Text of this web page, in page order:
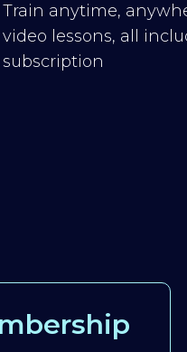
Train anytime,
video lessons, all
subscription